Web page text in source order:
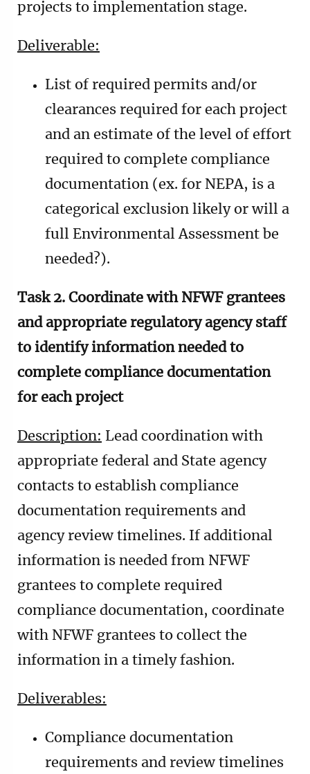
projects to implementation stage.
Deliverable:
List of required permits and/or
clearances required for each project
and an estimate of the level of effort
required to complete compliance
documentation (ex. for NEPA, is a
categorical exclusion likely or will a
full Environmental Assessment be
needed?).
Task 2. Coordinate with NFWF grantees
and appropriate regulatory agency staff
to identify information needed to
complete compliance documentation
for each project
Description: Lead coordination with
appropriate federal and State agency
contacts to establish compliance
documentation requirements and
agency review timelines. If additional
information is needed from NFWF
grantees to complete required
compliance documentation, coordinate
with NFWF grantees to collect the
information in a timely fashion.
Deliverables:
Compliance documentation
requirements and review timelines